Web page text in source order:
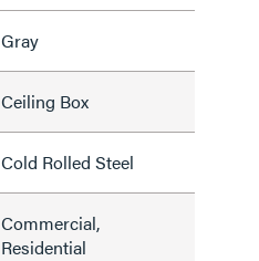
Gray
Ceiling Box
Cold Rolled Steel
Commercial,
Residential